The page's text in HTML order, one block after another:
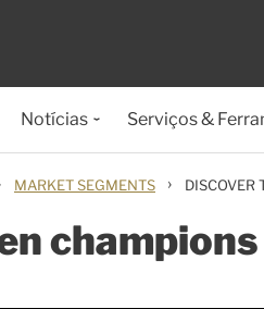
Notícias Serviços &
MARKET SEGMENTS › DISCOVER